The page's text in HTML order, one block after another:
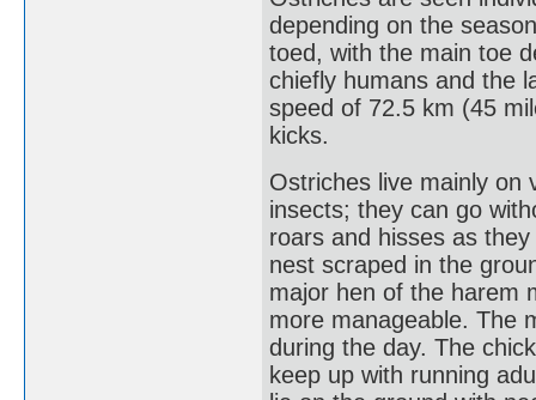
depending on the
toed, with the main toe
chiefly humans and the
speed of 72.5 km (45
kicks.
Ostriches live mainly on
insects; they can go
roars and hisses as
nest scraped in the
major hen of the harem
more manageable. The
during the day. The
keep up with running